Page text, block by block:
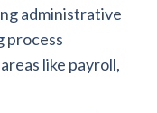
administrative
process
like payroll,